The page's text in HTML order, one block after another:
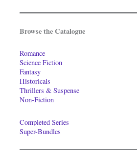
Browse the Catalogue
Romance
Science Fiction
Fantasy
Historicals
Thrillers & Suspense
Non-Fiction
Completed Series
Super-Bundles